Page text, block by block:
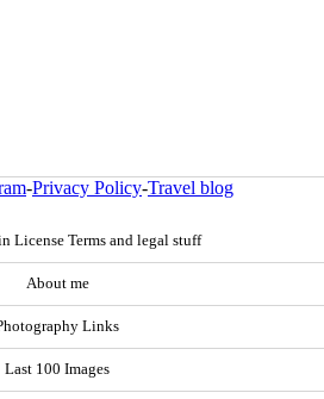
-Privacy Policy-Travel blog
License Terms and legal stuff
About me
Links
Last 100 Images